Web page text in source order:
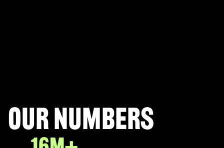
Halo Infinite
LEAP
Our numbers